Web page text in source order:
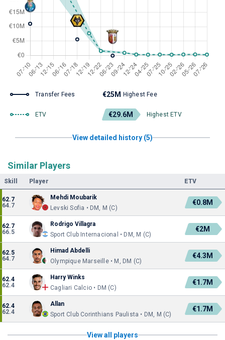
Transfer Fees €25M Highest Fee
ETV €29.6M Highest ETV
View detailed history (5)
Similar Players
Skill Player ETV
62.7
64.7
Mehdi Moubarik
Levski Sofia • DM, M (C)
€0.8M
62.7
66.5
Rodrigo Villagra
Sport Club Internacional • DM, M (C)
€2M
62.5
64.7
Himad Abdelli
Olympique Marseille • M, DM (C)
€4.3M
62.4
62.4
Harry Winks
Cagliari Calcio • DM (C)
€1.7M
62.4
62.4
Allan
Sport Club Corinthians Paulista • DM, M (C)
€1.7M
View all players